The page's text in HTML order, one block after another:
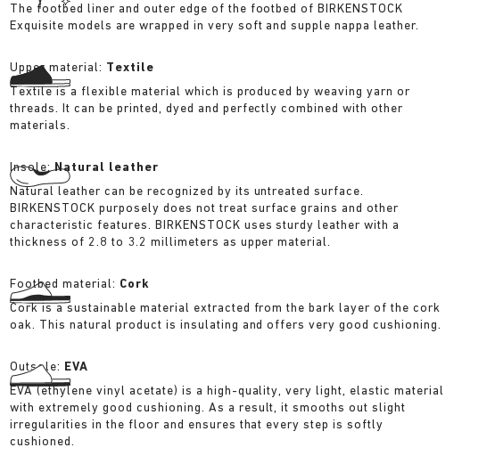
The footbed liner and outer edge of the footbed of BIRKENSTOCK
Exquisite models are wrapped in very soft and supple nappa leather.
Upper material: Textile
Textile is a flexible material which is produced by weaving yarn or
threads. It can be printed, dyed and perfectly combined with other
materials.
Insole:Natural leather
Natural leather can be recognized by its untreated surface.
BIRKENSTOCK purposely does not treat surface grains and other
characteristic features. BIRKENSTOCK uses sturdy leather with a
thickness of 2.8 to 3.2 millimeters as upper material.
Footbed material: Cork
Cork is a sustainable material extracted from the bark layer of the cork
oak. This natural product is insulating and offers very good cushioning.
Outsole: EVA
EVA (ethylene vinyl acetate) is a high-quality, very light, elastic material
with extremely good cushioning. As a result, it smooths out slight
irregularities in the floor and ensures that every step is softly
cushioned.